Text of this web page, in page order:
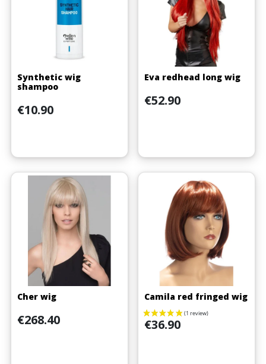
Synthetic wig
shampoo
Price
€10.90
Eva redhead long wig
Price
€52.90
Cher wig
Price
€268.40
Camila red fringed wig
Price
€36.90